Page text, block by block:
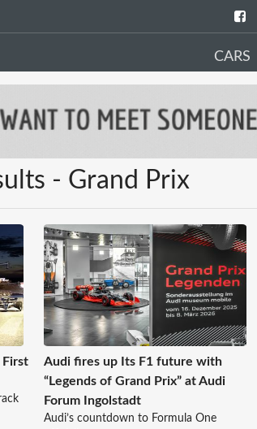
CARS
- Grand Prix
First
Audi fires up Its F1 future with
“Legends of Grand Prix” at Audi
Forum Ingolstadt
Audi’s countdown to Formula One